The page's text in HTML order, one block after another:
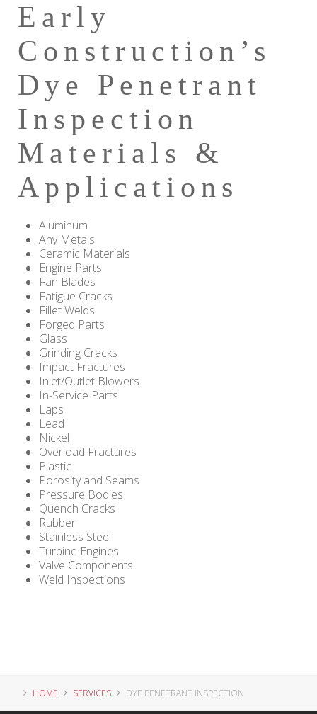
Early
Construction’s
Dye Penetrant
Inspection
Materials &
Applications
Aluminum
Any Metals
Ceramic Materials
Engine Parts
Fan Blades
Fatigue Cracks
Fillet Welds
Forged Parts
Glass
Grinding Cracks
Impact Fractures
Inlet/Outlet Blowers
In-Service Parts
Laps
Lead
Nickel
Overload Fractures
Plastic
Porosity and Seams
Pressure Bodies
Quench Cracks
Rubber
Stainless Steel
Turbine Engines
Valve Components
Weld Inspections
HOME SERVICES DYE PENETRANT INSPECTION